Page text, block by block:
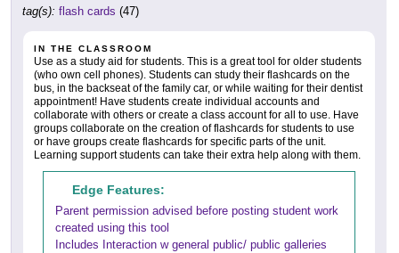
tag(s): flash cards (47)
IN THE CLASSROOM
Use as a study aid for students. This is a great tool for older students
(who own cell phones). Students can study their flashcards on the
bus, in the backseat of the family car, or while waiting for their dentist
appointment! Have students create individual accounts and
collaborate with others or create a class account for all to use. Have
groups collaborate on the creation of flashcards for students to use
or have groups create flashcards for specific parts of the unit.
Learning support students can take their extra help along with them.
Edge Features:
Parent permission advised before posting student work
created using this tool
Includes Interaction w general public/ public galleries